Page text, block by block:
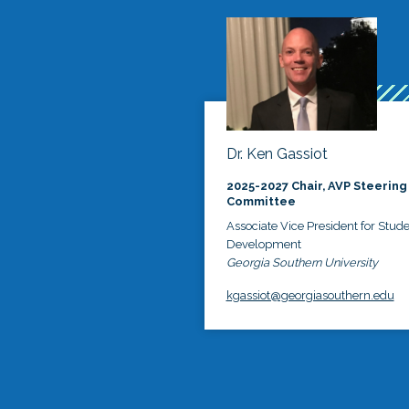
Dr. Ken Gassiot
2025-2027 Chair, AVP Steering
Committee
Associate Vice President for
Development
Georgia Southern University
kgassiot@georgiasouthern.edu